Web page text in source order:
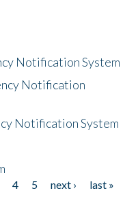
Notification System
Notification
Notification System
4 5 next ›
last »